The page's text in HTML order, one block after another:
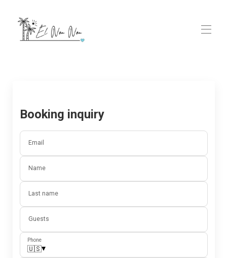
Contact us
GALLERY
FAQs
Booking inquiry
Email
Name
Last name
Guests
Phone
🇺🇸▾